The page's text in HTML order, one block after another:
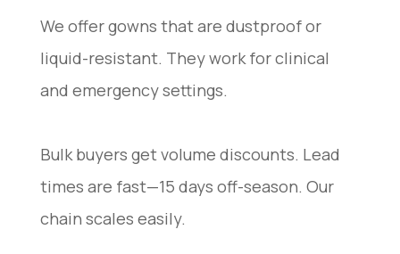
We offer gowns that are dustproof or
liquid-resistant. They work for clinical
and emergency settings.
Bulk buyers get volume discounts. Lead
times are fast—15 days off-season. Our
chain scales easily.